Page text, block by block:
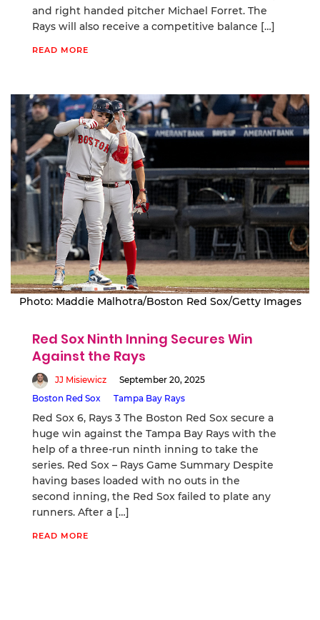
and right handed pitcher Michael Forret. The
Rays will also receive a competitive balance […]
READ MORE
Photo: Maddie Malhotra/Boston Red Sox/Getty Images
Red Sox Ninth Inning Secures Win
Against the Rays
JJ Misiewicz
September 20, 2025
Boston Red Sox
Tampa Bay Rays
Red Sox 6, Rays 3 The Boston Red Sox secure a
huge win against the Tampa Bay Rays with the
help of a three-run ninth inning to take the
series. Red Sox – Rays Game Summary Despite
having bases loaded with no outs in the
second inning, the Red Sox failed to plate any
runners. After a […]
READ MORE